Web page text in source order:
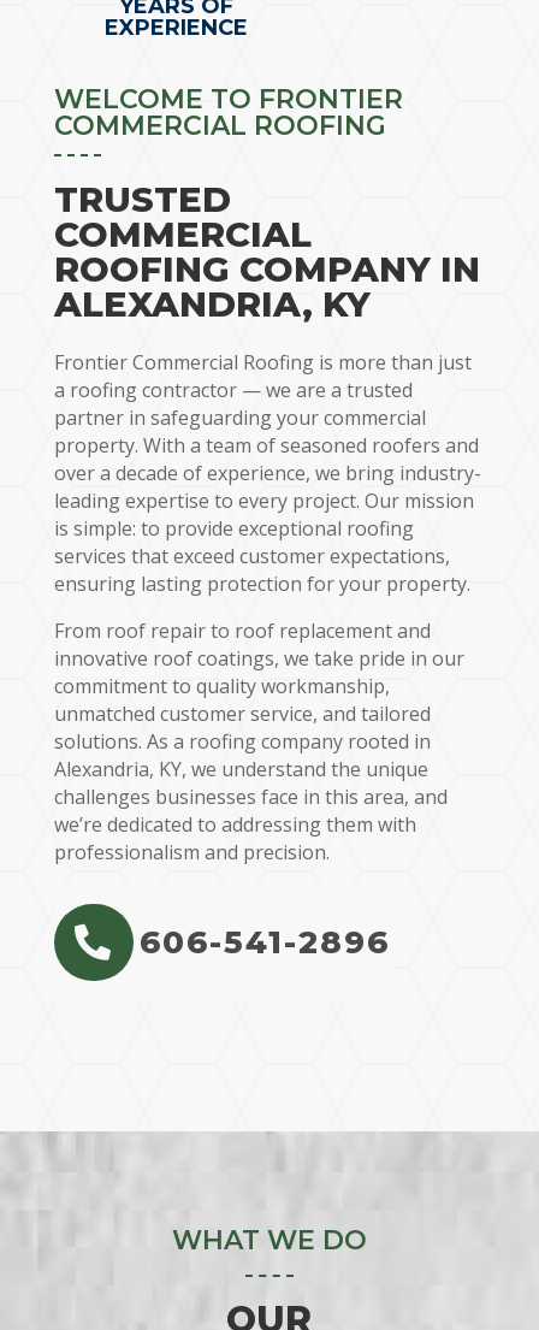
YEARS OF
EXPERIENCE
WELCOME TO FRONTIER
COMMERCIAL ROOFING
TRUSTED
COMMERCIAL
ROOFING COMPANY IN
ALEXANDRIA, KY
Frontier Commercial Roofing is more than just
a roofing contractor — we are a trusted
partner in safeguarding your commercial
property. With a team of seasoned roofers and
over a decade of experience, we bring industry-
leading expertise to every project. Our mission
is simple: to provide exceptional roofing
services that exceed customer expectations,
ensuring lasting protection for your property.
From roof repair to roof replacement and
innovative roof coatings, we take pride in our
commitment to quality workmanship,
unmatched customer service, and tailored
solutions. As a roofing company rooted in
Alexandria, KY, we understand the unique
challenges businesses face in this area, and
we’re dedicated to addressing them with
professionalism and precision.
 606-541-2896
WHAT WE DO
OUR